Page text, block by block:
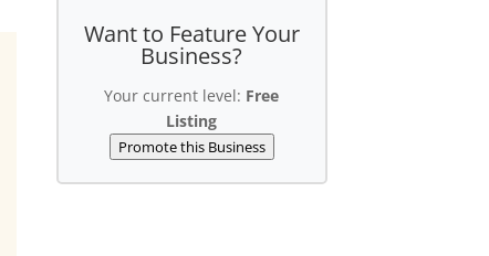
Want to Feature Your
Business?
Your current level: Free
Listing
Promote this Business